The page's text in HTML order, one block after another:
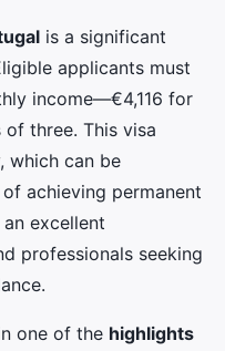
is a significant
applicants must
income—€4,116 for
three. This visa
which can be
achieving permanent
excellent
professionals seeking
one of the highlights